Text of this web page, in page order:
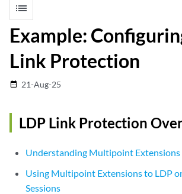
list
Example:
Link Protection
date_range 21-Aug-25
LDP Link Protection
Understanding Multipoint Extensions
Using Multipoint Extensions to LDP
Sessions